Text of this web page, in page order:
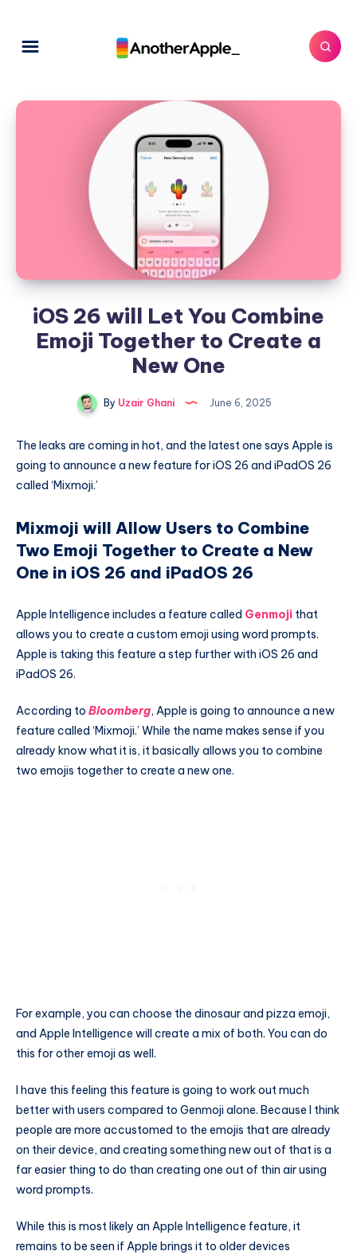
iOS 26 will Let You Combine
Emoji Together to Create a
New One
By Uzair Ghani June 6, 2025
The leaks are coming in hot, and the latest one says Apple is
going to announce a new feature for iOS 26 and iPadOS 26
called ‘Mixmoji.’
Mixmoji will Allow Users to Combine
Two Emoji Together to Create a New
One in iOS 26 and iPadOS 26
Apple Intelligence includes a feature called Genmoji that
allows you to create a custom emoji using word prompts.
Apple is taking this feature a step further with iOS 26 and
iPadOS 26.
According to Bloomberg, Apple is going to announce a new
feature called ‘Mixmoji.’ While the name makes sense if you
already know what it is, it basically allows you to combine
two emojis together to create a new one.
For example, you can choose the dinosaur and pizza emoji,
and Apple Intelligence will create a mix of both. You can do
this for other emoji as well.
I have this feeling this feature is going to work out much
better with users compared to Genmoji alone. Because I think
people are more accustomed to the emojis that are already
on their device, and creating something new out of that is a
far easier thing to do than creating one out of thin air using
word prompts.
While this is most likely an Apple Intelligence feature, it
remains to be seen if Apple brings it to older devices